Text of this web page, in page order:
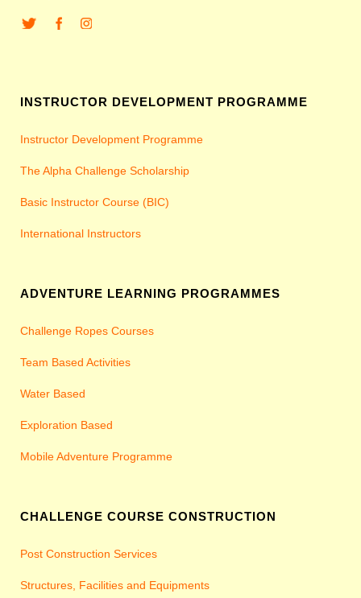
INSTRUCTOR DEVELOPMENT PROGRAMME
Instructor Development Programme
The Alpha Challenge Scholarship
Basic Instructor Course (BIC)
International Instructors
ADVENTURE LEARNING PROGRAMMES
Challenge Ropes Courses
Team Based Activities
Water Based
Exploration Based
Mobile Adventure Programme
CHALLENGE COURSE CONSTRUCTION
Post Construction Services
Structures, Facilities and Equipments